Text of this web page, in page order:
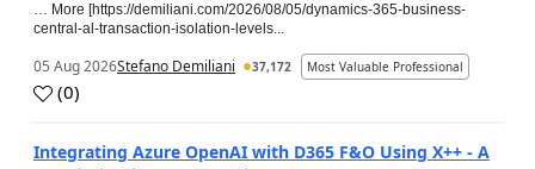
… More [https://demiliani.com/2026/08/05/dynamics-365-business-
central-al-transaction-isolation-levels...
05 Aug 2026Stefano Demiliani 37,172 Most Valuable Professional
(0)
Integrating Azure OpenAI with D365 F&O Using X++ - A